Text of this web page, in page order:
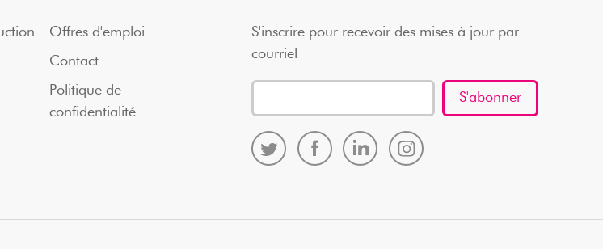
Offres d'emploi
Contact
Politique de
confidentialité
S'inscrire pour recevoir des mises à jour par
courriel